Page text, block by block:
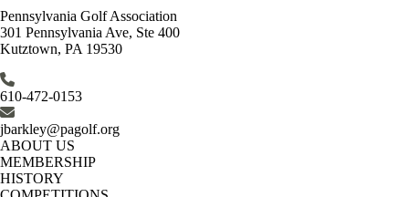
Pennsylvania Golf Association
301 Pennsylvania Ave, Ste 400
Kutztown, PA 19530
610-472-0153
jbarkley@pagolf.org
ABOUT US
MEMBERSHIP
HISTORY